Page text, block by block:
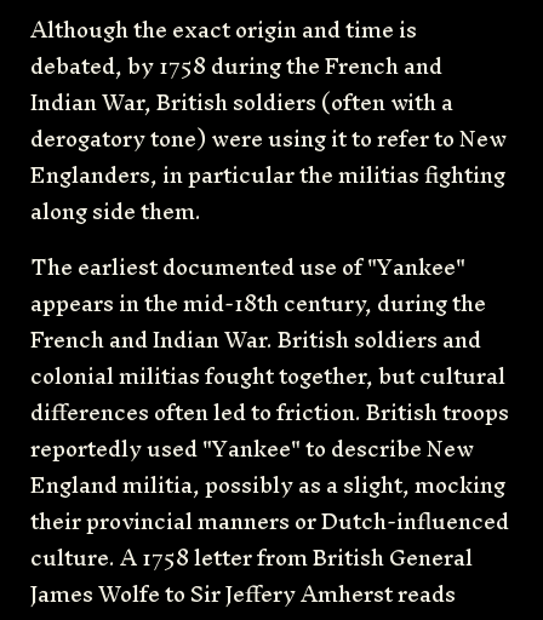
Although the exact origin and time is
debated, by 1758 during the French and
Indian War, British soldiers (often with a
derogatory tone) were using it to refer to New
Englanders, in particular the militias fighting
along side them.
The earliest documented use of "Yankee"
appears in the mid-18th century, during the
French and Indian War. British soldiers and
colonial militias fought together, but cultural
differences often led to friction. British troops
reportedly used "Yankee" to describe New
England militia, possibly as a slight, mocking
their provincial manners or Dutch-influenced
culture. A 1758 letter from British General
James Wolfe to Sir Jeffery Amherst reads